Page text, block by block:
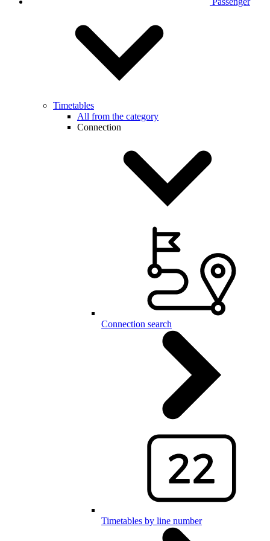
Timetables
All from the category
Connection
Connection search
Timetables by line number